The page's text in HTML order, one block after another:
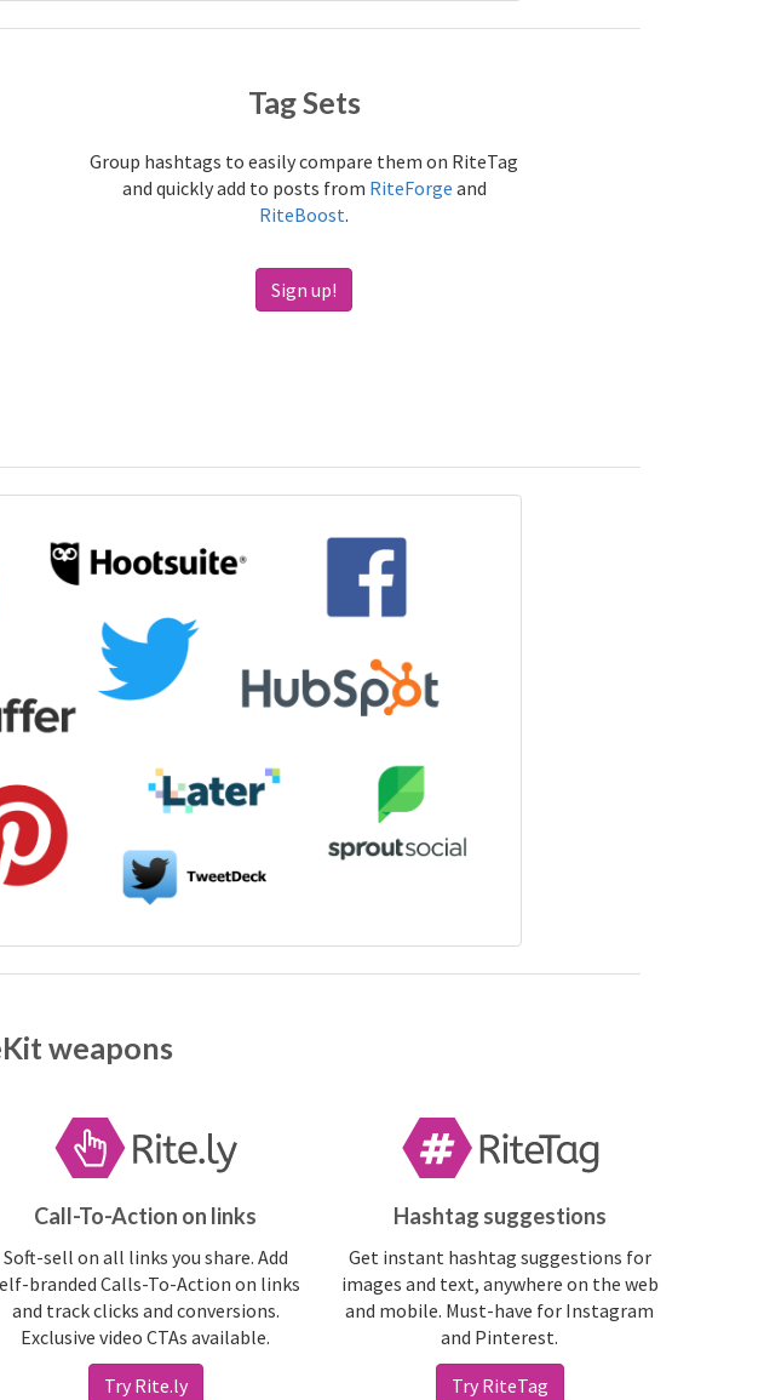
Tag Sets
Group hashtags to easily compare them on RiteTag
and quickly add to posts from RiteForge and
RiteBoost.
Sign up!
weapons
Call-To-Action on links
Soft-sell on all links you share. Add
branded Calls-To-Action on links
and track clicks and conversions.
Exclusive video CTAs available.
Try Rite.ly
Hashtag suggestions
Get instant hashtag suggestions for
images and text, anywhere on the web
and mobile. Must-have for Instagram
and Pinterest.
Try RiteTag